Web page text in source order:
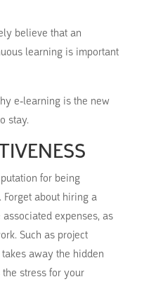
believe that an
learning is important
e-learning is the new
stay.
for being
Forget about hiring a
expenses, as
Such as project
away the hidden
the stress for your